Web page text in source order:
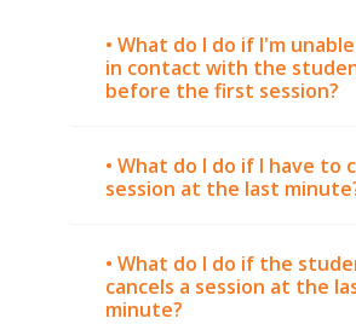
• What do I do if I'm
in contact with the
before the first session?
• What do I do if I have to
session at the last
• What do I do if the
cancels a session at the
minute?